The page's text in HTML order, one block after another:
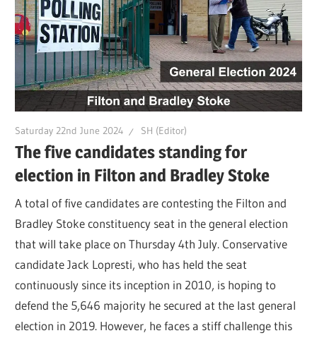
Saturday 22nd June 2024 SH (Editor)
The five candidates standing for
election in Filton and Bradley Stoke
A total of five candidates are contesting the Filton and
Bradley Stoke constituency seat in the general election
that will take place on Thursday 4th July. Conservative
candidate Jack Lopresti, who has held the seat
continuously since its inception in 2010, is hoping to
defend the 5,646 majority he secured at the last general
election in 2019. However, he faces a stiff challenge this